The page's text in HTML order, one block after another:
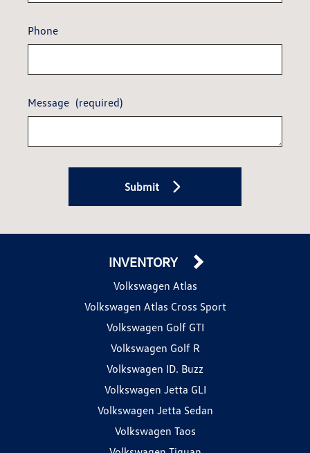
Phone
Message (required)
Submit
INVENTORY
Volkswagen Atlas
Volkswagen Atlas Cross Sport
Volkswagen Golf GTI
Volkswagen Golf R
Volkswagen ID. Buzz
Volkswagen Jetta GLI
Volkswagen Jetta Sedan
Volkswagen Taos